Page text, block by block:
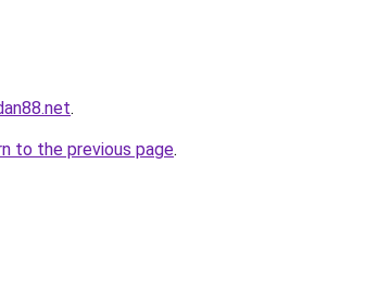
.
to the previous page.